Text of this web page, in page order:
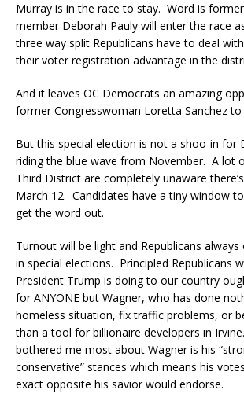
Murray is in the race to stay. Word is
member Deborah Pauly will enter the race
three way split Republicans have to deal
their voter registration advantage in the
And it leaves OC Democrats an amazing
former Congresswoman Loretta Sanchez to
But this special election is not a shoo-in for
riding the blue wave from November. A lot
Third District are completely unaware
March 12. Candidates have a tiny window
get the word out.
Turnout will be light and Republicans
in special elections. Principled Republicans
President Trump is doing to our country
for ANYONE but Wagner, who has done
homeless situation, fix traffic problems, or
than a tool for billionaire developers in
bothered me most about Wagner is his
conservative” stances which means his
exact opposite his savior would endorse.